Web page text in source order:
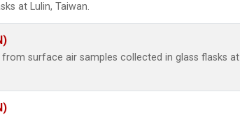
at Lulin, Taiwan.
from surface air samples collected in glass flasks at